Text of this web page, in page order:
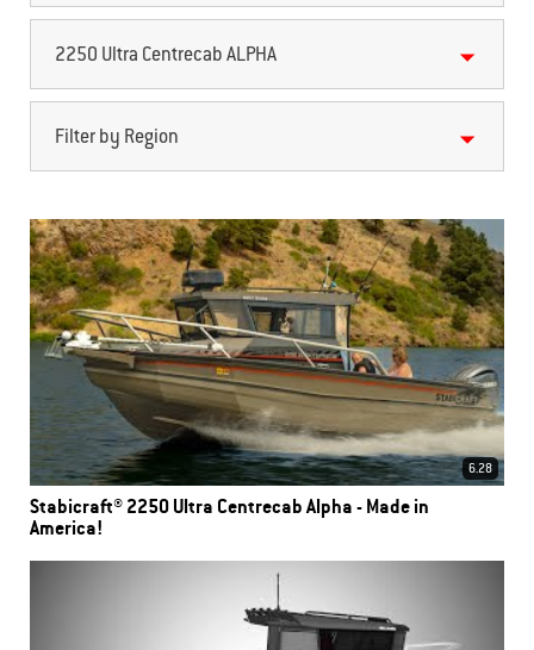
2250 Ultra Centrecab ALPHA
Filter by Region
6.28
Stabicraft® 2250 Ultra Centrecab Alpha - Made in
America!